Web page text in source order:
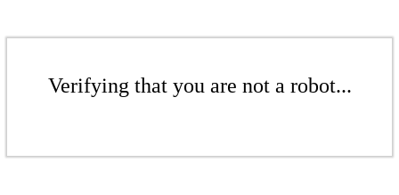
Verifying that you are not a robot...